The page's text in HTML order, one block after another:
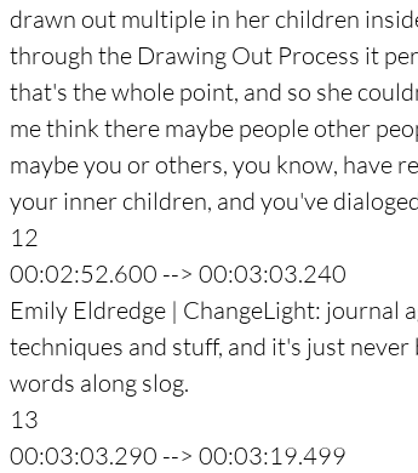
drawn out multiple in her children
through the Drawing Out Process it
that's the whole point, and so she
me think there maybe people other
maybe you or others, you know, have
your inner children, and you've
12
00:02:52.600 --> 00:03:03.240
Emily Eldredge | ChangeLight: journal
techniques and stuff, and it's just
words along slog.
13
00:03:03.290 --> 00:03:19.499